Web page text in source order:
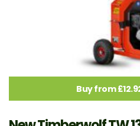
Buy from